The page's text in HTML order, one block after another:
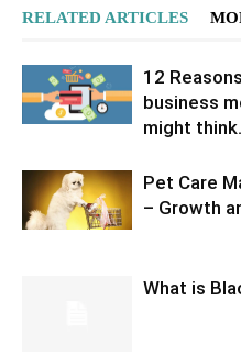
RELATED ARTICLES
12
business
might think.
Pet Care
– Growth
What is